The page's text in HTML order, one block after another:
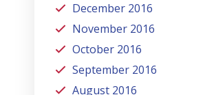
December 2016
November 2016
October 2016
September 2016
August 2016